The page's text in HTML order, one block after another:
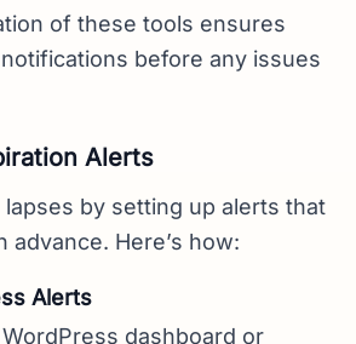
of these tools ensures
before any issues
Alerts
by setting up alerts that
advance. Here’s how:
Alerts
dashboard or